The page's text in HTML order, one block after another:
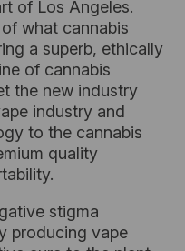
of Los Angeles.
what cannabis
a superb, ethically
of cannabis
the new industry
industry and
to the cannabis
quality
stigma
producing vape